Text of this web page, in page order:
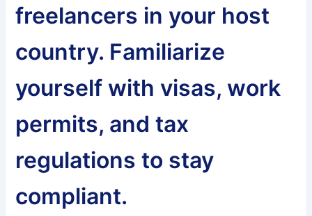
freelancers in your host
country. Familiarize
yourself with visas, work
permits, and tax
regulations to stay
compliant.